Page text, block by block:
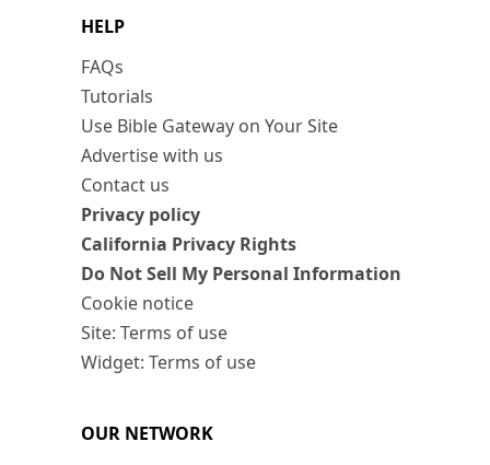
HELP
FAQs
Tutorials
Use Bible Gateway on Your Site
Advertise with us
Contact us
Privacy policy
California Privacy Rights
Do Not Sell My Personal Information
Cookie notice
Site: Terms of use
Widget: Terms of use
OUR NETWORK